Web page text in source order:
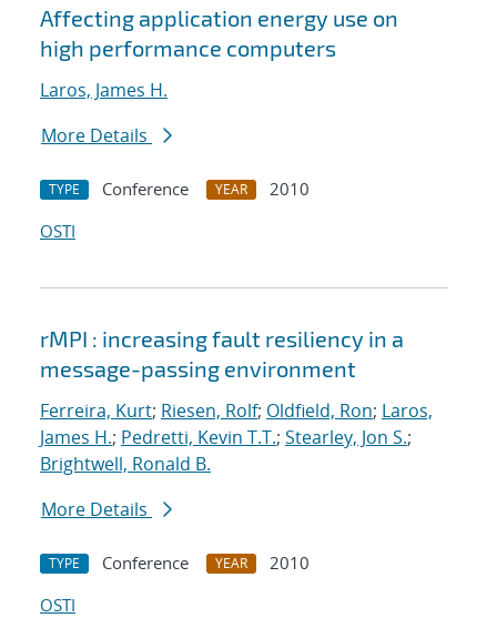
Search results
Affecting application energy use on
high performance computers
Laros, James H.
More Details
TYPE Conference YEAR
2010
OSTI
rMPI : increasing fault resiliency in a
message-passing environment
Ferreira, Kurt; Riesen, Rolf; Oldfield, Ron; Laros,
James H.; Pedretti, Kevin T.T.; Stearley, Jon S.;
Brightwell, Ronald B.
More Details
TYPE Conference YEAR
2010
OSTI